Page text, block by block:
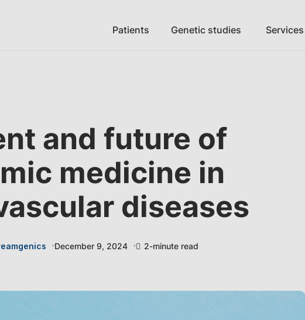
Patients Genetic studies Services
and future of
medicine in
diseases
December 9, 2024 2-minute read